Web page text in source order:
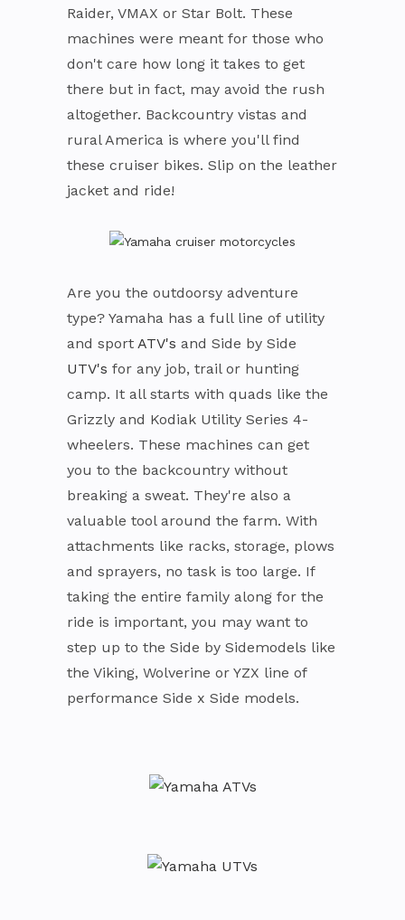
Raider, VMAX or Star Bolt. These
machines were meant for those who
don't care how long it takes to get
there but in fact, may avoid the rush
altogether. Backcountry vistas and
rural America is where you'll find
these cruiser bikes. Slip on the leather
jacket and ride!
Are you the outdoorsy adventure
type? Yamaha has a full line of utility
and sport ATV's and Side by Side
UTV's for any job, trail or hunting
camp. It all starts with quads like the
Grizzly and Kodiak Utility Series 4-
wheelers. These machines can get
you to the backcountry without
breaking a sweat. They're also a
valuable tool around the farm. With
attachments like racks, storage, plows
and sprayers, no task is too large. If
taking the entire family along for the
ride is important, you may want to
step up to the Side by Sidemodels like
the Viking, Wolverine or YZX line of
performance Side x Side models.